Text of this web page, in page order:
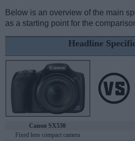
Below is an overview of the main
as a starting point for the
Headline
Canon SX530
Fixed lens compact camera